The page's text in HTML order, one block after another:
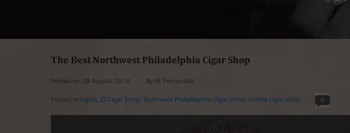
The Best Northwest Philadelphia Cigar Shop
Posted on 29 August 2018 By M. Fernandez
Posted in cigars El Cigar Shop Northwest Philadelphia Cigar Shop Online cigar store 0